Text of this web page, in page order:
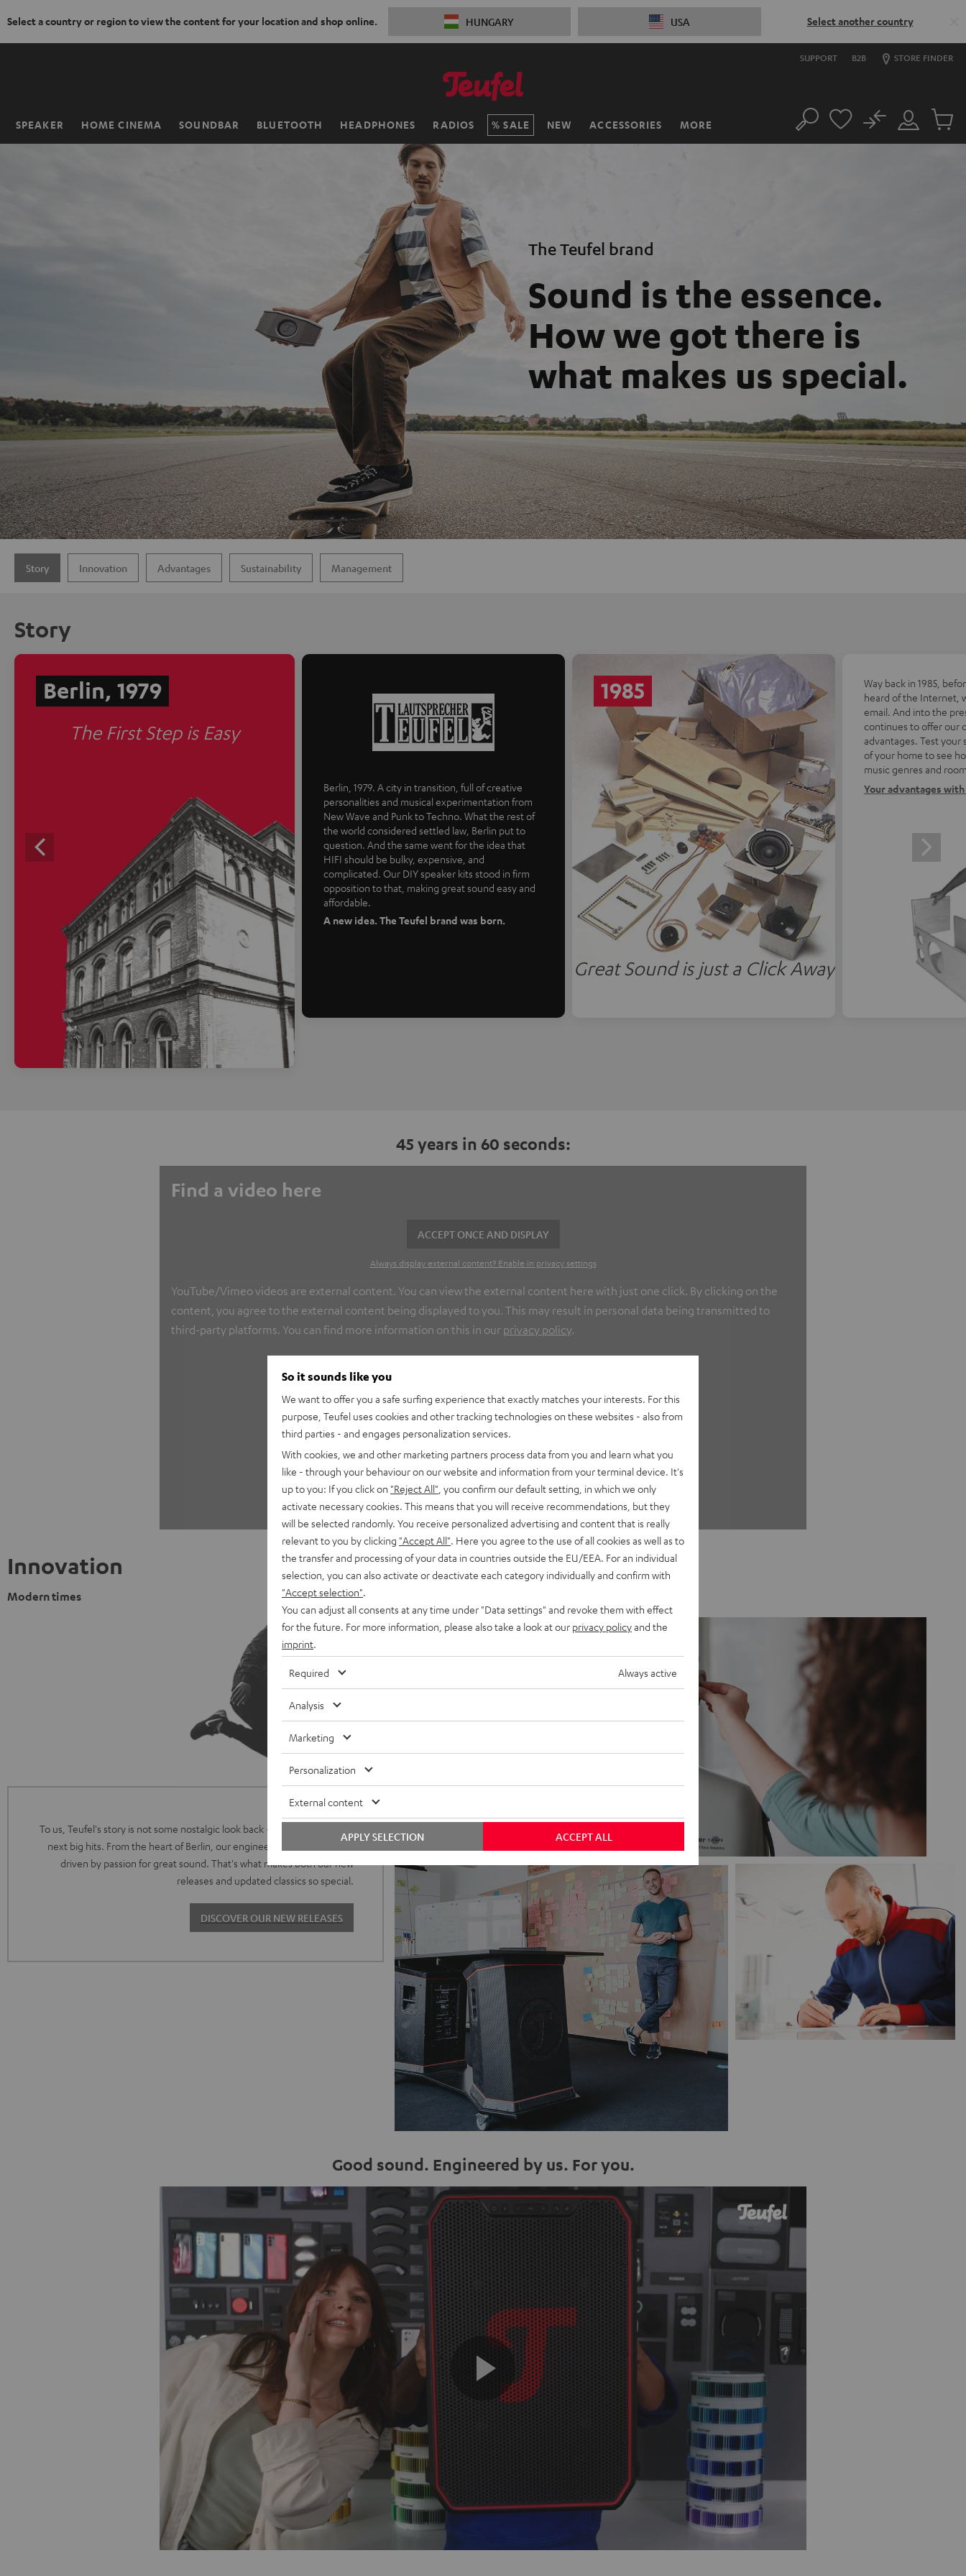
Select a country or region to view the content for your location and shop online. HUNGARY USA Select another country
SUPPORT B2B STORE FINDER
SPEAKER HOME CINEMA SOUNDBAR BLUETOOTH HEADPHONES RADIOS SALE NEW ACCESSORIES MORE
Home Search
Customer
Account
No
Cart
The Teufel brand
Sound is the essence.
How we got there is
what makes us special.
Story Innovation Advantages Sustainability Management
Story
Berlin, 1979
The First Step is Easy
Berlin, 1979. A city in transition, full of creative
personalities and musical experimentation from
New Wave and Punk to Techno. What the rest of
the world considered settled law, Berlin put to
question. And the same went for the idea that
HIFI should be bulky, expensive, and
complicated. Our DIY speaker kits stood in firm
opposition to that, making great sound easy and
affordable.
A new idea. The Teufel brand was born.
1985
Great Sound is just a Click Away
Way back in 1985,
heard of the Internet,
email. And into the
continues to offer our
advantages. Test
of your home to see
music genres and
Your advantages
45 years in 60 seconds:
Find a video here
ACCEPT ONCE AND DISPLAY
Always display external content? Enable in privacy settings
YouTube/Vimeo videos are external content. You can view the external content here with just one click. By clicking on the
content, you agree to the external content being displayed to you. This may result in personal data being transmitted to
third-party platforms. You can find more information on this in our privacy policy.
Innovation
Modern times
To us, Teufel's story is not some nostalgic look back - it's the intro to our
next big hits. From the heart of Berlin, our engineering and design are
driven by passion for great sound. That's what makes both our new
releases and updated classics so special.
DISCOVER OUR NEW RELEASES
Good sound. Engineered by us. For you.
Video
So it sounds like you
We want to offer you a safe surfing experience that exactly matches your interests. For this
purpose, Teufel uses cookies and other tracking technologies on these websites - also from
third parties - and engages personalization services.
With cookies, we and other marketing partners process data from you and learn what you
like - through your behaviour on our website and information from your terminal device. It's
up to you: If you click on "Reject All" , you confirm our default setting, in which we only
activate necessary cookies. This means that you will receive recommendations, but they
will be selected randomly. You receive personalized advertising and content that is really
relevant to you by clicking "Accept All" . Here you agree to the use of all cookies as well as to
the transfer and processing of your data in countries outside the EU/EEA. For an individual
selection, you can also activate or deactivate each category individually and confirm with
"Accept selection"
You can adjust all consents at any time under "Data settings" and revoke them with effect
for the future. For more information, please also take a look at our privacy policyand the
imprint
Required Always active
Analysis
Marketing
Personalization
External content
ACCEPT ALL
APPLY SELECTION